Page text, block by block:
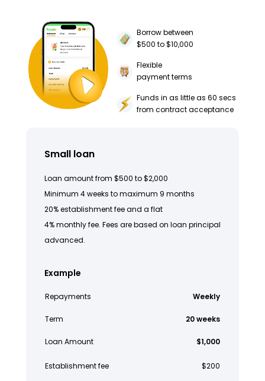
Borrow between
$500 to $10,000
Flexible
payment terms
Funds in as little as 60 secs
from contract acceptance
Small loan
Loan amount from $500 to $2,000
Minimum 4 weeks to maximum 9 months
20% establishment fee and a flat
4% monthly fee. Fees are based on loan principal
advanced.
Example
Repayments Weekly
Term 20 weeks
Loan Amount $1,000
Establishment fee $200